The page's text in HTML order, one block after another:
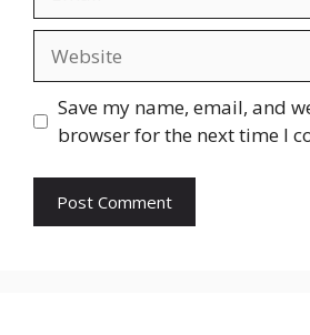
Save my name, email, and
browser for the next time I